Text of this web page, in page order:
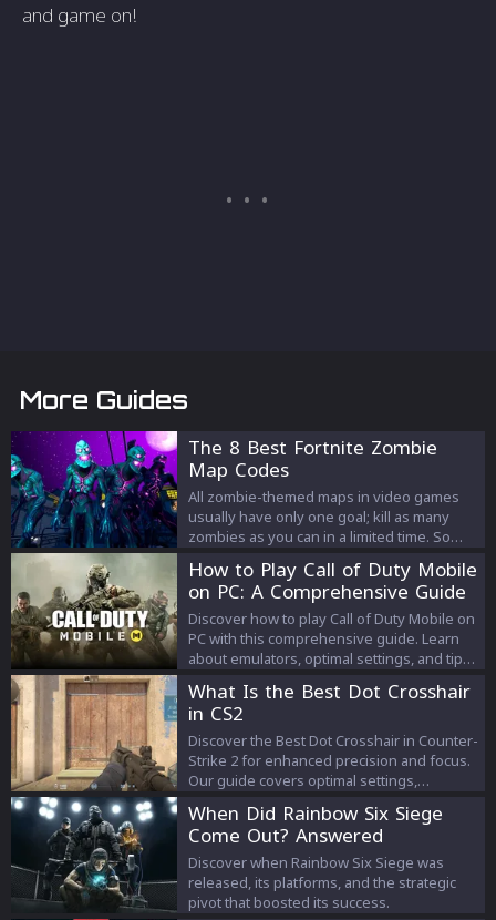
and game on!
More Guides
The 8 Best Fortnite Zombie
Map Codes
All zombie-themed maps in video games
usually have only one goal; kill as many
zombies as you can in a limited time. So
Let’s take a look at some of these maps in
Fornite.
How to Play Call of Duty Mobile
on PC: A Comprehensive Guide
Discover how to play Call of Duty Mobile on
PC with this comprehensive guide. Learn
about emulators, optimal settings, and tips
What Is the Best Dot Crosshair
in CS2
Discover the Best Dot Crosshair in Counter-
Strike 2 for enhanced precision and focus.
Our guide covers optimal settings,
CS2 experience.
When Did Rainbow Six Siege
Come Out? Answered
Discover when Rainbow Six Siege was
released, its platforms, and the strategic
pivot that boosted its success.